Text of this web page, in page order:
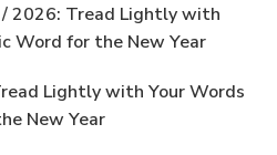
2026: Tread Lightly with
Word for the New Year
Lightly with Your Words
New Year